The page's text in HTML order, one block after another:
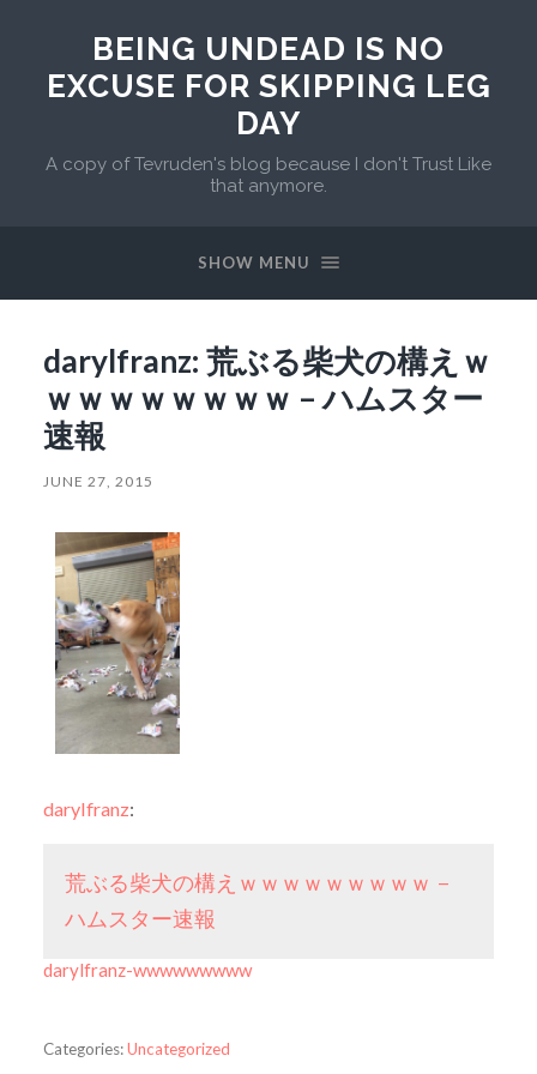
BEING UNDEAD IS NO
EXCUSE FOR SKIPPING LEG
DAY
A copy of Tevruden's blog because I don't Trust Like
that anymore.
SHOW MENU
darylfranz: 荒ぶる柴犬の構えｗ
ｗｗｗｗｗｗｗｗ – ハムスター
速報
JUNE 27, 2015
darylfranz:
荒ぶる柴犬の構えｗｗｗｗｗｗｗｗｗ –
ハムスター速報
darylfranz-wwwwwwwww
Categories:Uncategorized